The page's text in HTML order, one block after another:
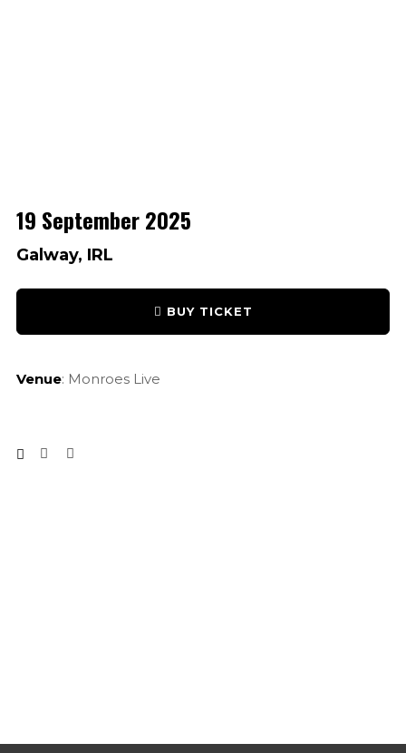
19 September 2025
Galway, IRL
BUY TICKET
Venue: Monroes Live